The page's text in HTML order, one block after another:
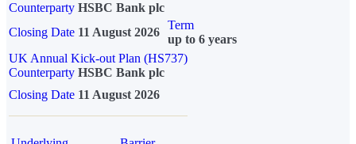
Counterparty HSBC Bank plc
Closing Date 11 August 2026
Term
up to 6 years
UK Annual Kick-out Plan (HS737)
Counterparty HSBC Bank plc
Closing Date 11 August 2026